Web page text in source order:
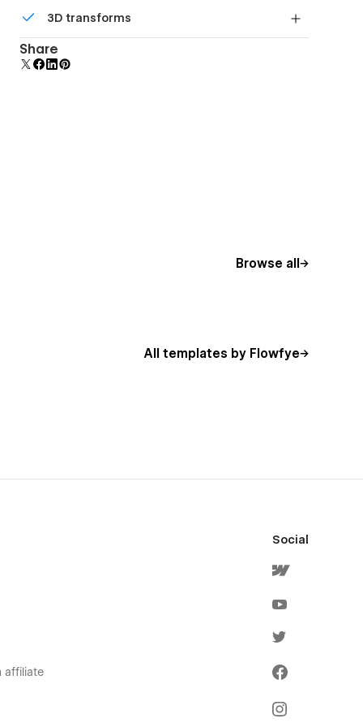
additional polish and usability.
3D transforms
Display 3D graphics elegantly on every device.
Share
Browse all
All templates by Flowfye
affiliate
Social